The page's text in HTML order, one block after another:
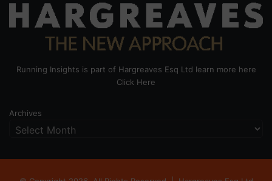
Running Insights is part of Hargreaves Esq Ltd learn more here
Click Here
Archives